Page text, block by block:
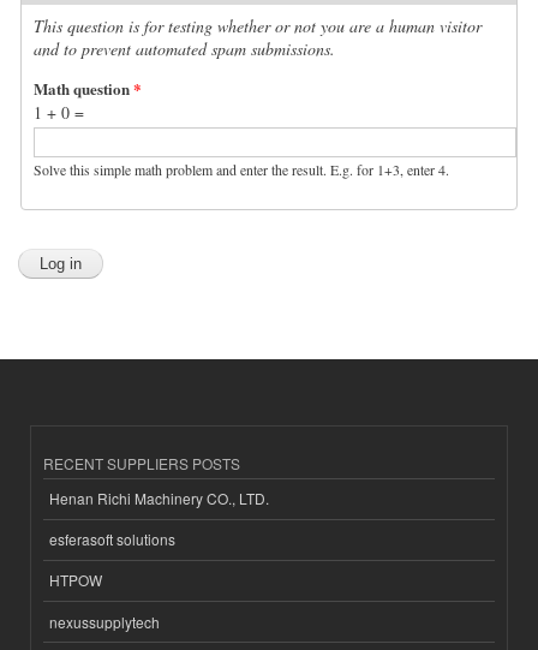
This question is for testing whether or not you are a human visitor
and to prevent automated spam submissions.
Math question*
1 + 0 =
Solve this simple math problem and enter the result. E.g. for 1+3, enter 4.
RECENT SUPPLIERS POSTS
Henan Richi Machinery CO., LTD.
esferasoft solutions
HTPOW
nexussupplytech